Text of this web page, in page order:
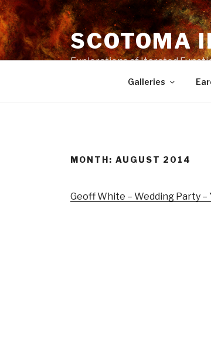
Skip
to
content
SCOTOMA
Explorations of Iterated
Galleries
MONTH: AUGUST 2014
Geoff White – Wedding Party –